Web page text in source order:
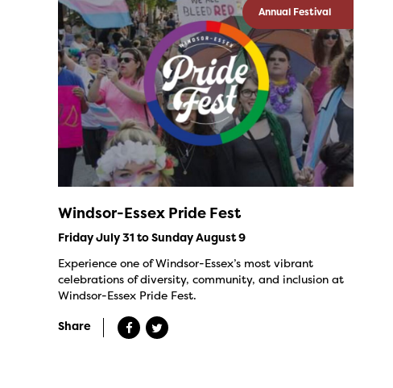
Annual Festival
Windsor-Essex Pride Fest
Friday July 31 to Sunday August 9
Experience one of Windsor-Essex’s most vibrant
celebrations of diversity, community, and inclusion at
Windsor-Essex Pride Fest.
Share